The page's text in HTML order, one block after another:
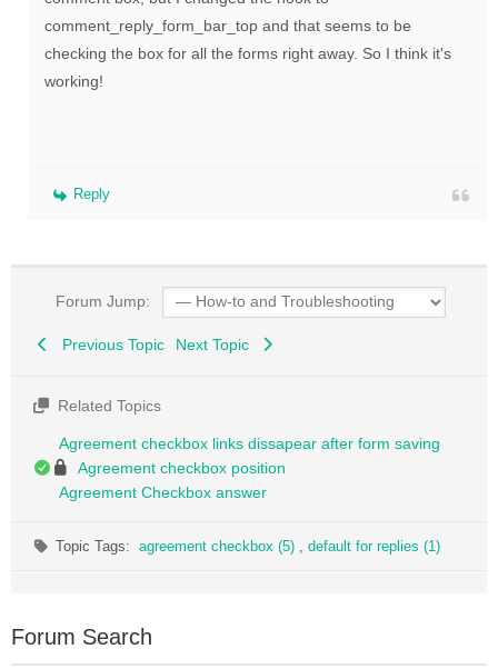
comment_reply_form_bar_top and that seems to be
checking the box for all the forms right away. So I think it's
working!
Reply
Forum Jump:
Previous Topic Next Topic
Related Topics
Agreement checkbox links dissapear after form saving
Agreement checkbox position
Agreement Checkbox answer
Topic Tags:agreement checkbox (5) , default for replies (1)
Forum Search